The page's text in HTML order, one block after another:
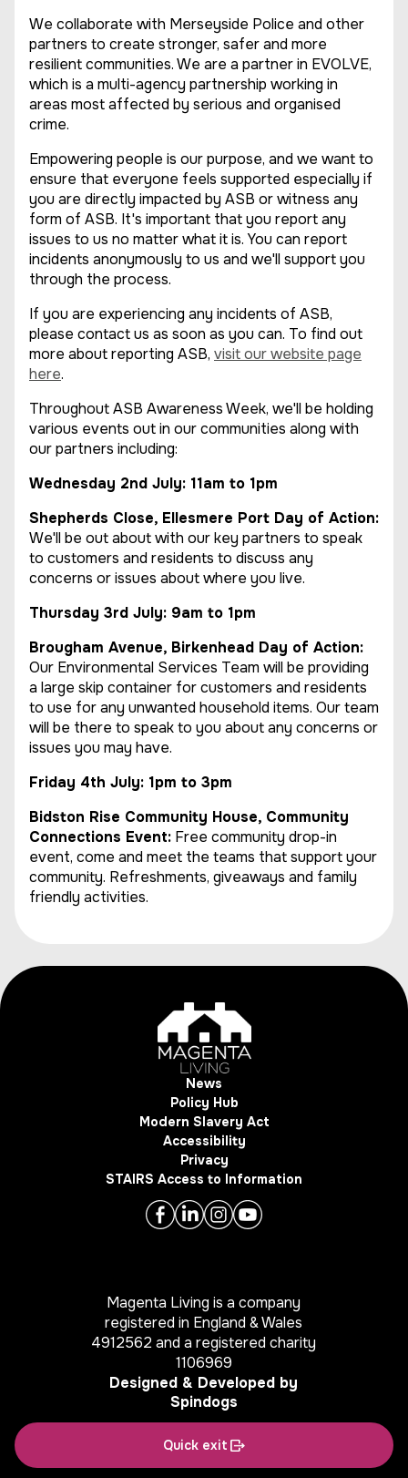
Quick exit
We collaborate with Merseyside Police and other
partners to create stronger, safer and more
resilient communities. We are a partner in EVOLVE,
which is a multi-agency partnership working in
areas most affected by serious and organised
crime.
Empowering people is our purpose, and we want to
ensure that everyone feels supported especially if
you are directly impacted by ASB or witness any
form of ASB. It's important that you report any
issues to us no matter what it is. You can report
incidents anonymously to us and we'll support you
through the process.
If you are experiencing any incidents of ASB,
please contact us as soon as you can. To find out
more about reporting ASB, visit our website page
here.
Throughout ASB Awareness Week, we'll be holding
various events out in our communities along with
our partners including:
Wednesday 2nd July: 11am to 1pm
Shepherds Close, Ellesmere Port Day of Action:
We'll be out about with our key partners to speak
to customers and residents to discuss any
concerns or issues about where you live.
Thursday 3rd July: 9am to 1pm
Brougham Avenue, Birkenhead Day of Action:
Our Environmental Services Team will be providing
a large skip container for customers and residents
to use for any unwanted household items. Our team
will be there to speak to you about any concerns or
issues you may have.
Friday 4th July: 1pm to 3pm
Bidston Rise Community House, Community
Connections Event: Free community drop-in
event, come and meet the teams that support your
community. Refreshments, giveaways and family
friendly activities.
News
Policy Hub
Modern Slavery Act
Accessibility
Privacy
STAIRS Access to Information
Magenta Living is a company
registered in England & Wales
4912562 and a registered charity
1106969
Designed & Developed by
Spindogs